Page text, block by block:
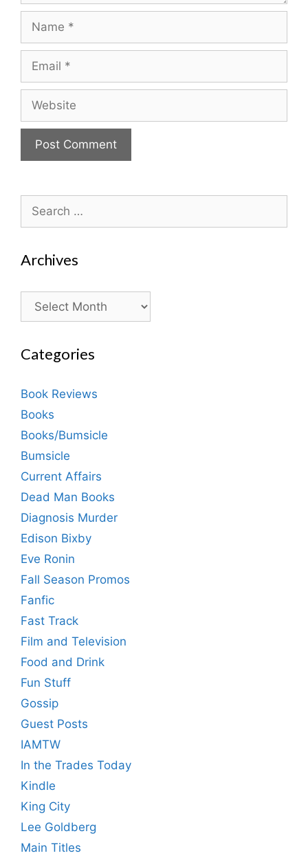
for:
Archives
Archives
Categories
Book Reviews
Books
Books/Bumsicle
Bumsicle
Current Affairs
Dead Man Books
Diagnosis Murder
Edison Bixby
Eve Ronin
Fall Season Promos
Fanfic
Fast Track
Film and Television
Food and Drink
Fun Stuff
Gossip
Guest Posts
IAMTW
In the Trades Today
Kindle
King City
Lee Goldberg
Main Titles